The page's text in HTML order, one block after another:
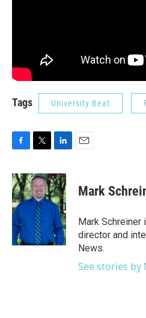
Tags University Beat
c
e
b
o
o
k
i
t
t
e
r
n
k
e
d
I
n
Mark
Mark
director and
News.
See stories by